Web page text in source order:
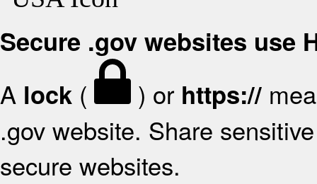
Secure .gov websites use
A lock ( ) or https://
.gov website. Share
secure websites.